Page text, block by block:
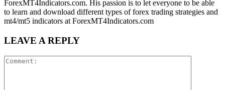
ForexMT4Indicators.com. His passion is to let everyone to be able
to learn and download different types of forex trading strategies and
mt4/mt5 indicators at ForexMT4Indicators.com
LEAVE A REPLY